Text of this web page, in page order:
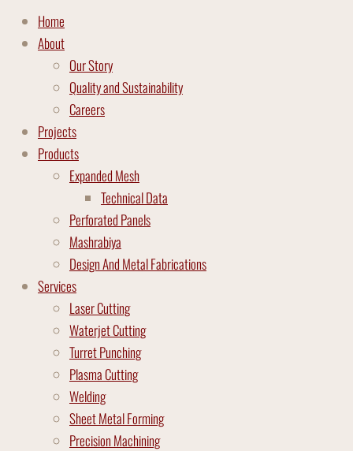
Home
About
Our Story
Quality and Sustainability
Careers
Projects
Products
Expanded Mesh
Technical Data
Perforated Panels
Mashrabiya
Design And Metal Fabrications
Services
Laser Cutting
Waterjet Cutting
Turret Punching
Plasma Cutting
Welding
Sheet Metal Forming
Precision Machining